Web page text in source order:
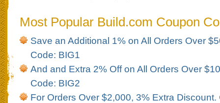
Most Popular Build.com Coupon
Save an Additional 1% on All Orders Over
Code: BIG1
And and Extra 2% Off on All Orders Over
Code: BIG2
For Orders Over $2,000, 3% Extra